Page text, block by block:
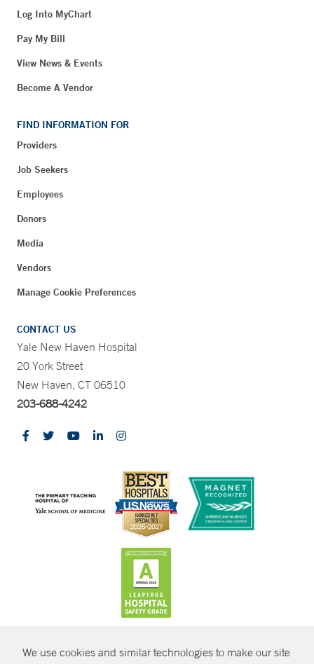
We use cookies and similar technologies to make our site
Log Into MyChart
Pay My Bill
View News & Events
Become A Vendor
FIND INFORMATION FOR
Providers
Job Seekers
Employees
Donors
Media
Vendors
Manage Cookie Preferences
CONTACT US
Yale New Haven Hospital
20 York Street
New Haven, CT 06510
203-688-4242
© Copyright 2026 Yale New Haven Health